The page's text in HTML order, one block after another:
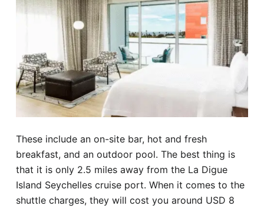
These include an on-site bar, hot and fresh
breakfast, and an outdoor pool. The best thing is
that it is only 2.5 miles away from the La Digue
Island Seychelles cruise port. When it comes to the
shuttle charges, they will cost you around USD 8